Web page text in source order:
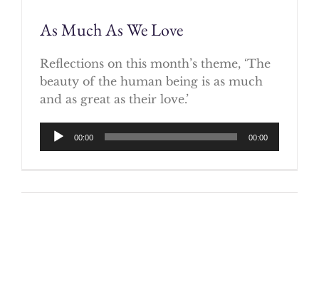
As Much As We Love
Reflections on this month’s theme, ‘The
beauty of the human being is as much
and as great as their love.’
Audio
Player
00:00 00:00